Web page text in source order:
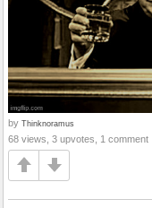
by Thinknoramus
68 views, 3 upvotes, 1 comment